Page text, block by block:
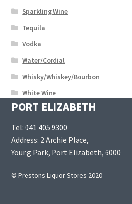
Sparkling Wine
Tequila
Vodka
Water/Cordial
Whisky/Whiskey/Bourbon
White Wine
PORT ELIZABETH
Tel: 041 405 9300
Address: 2 Archie Place,
Young Park, Port Elizabeth, 6000
© Prestons Liquor Stores 2020